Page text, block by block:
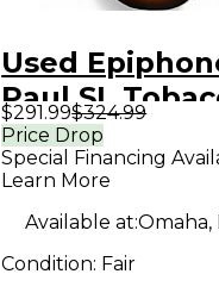
Used
Paul SL
Burst Solid
Electric
$291.99$324.99
Price Drop
Special Financing
Learn More
Available at:Omaha,
Condition: Fair